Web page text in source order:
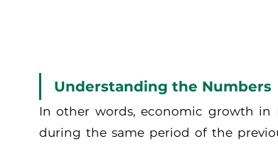
Understanding the Numbers
In other words, economic growth in
during the same period of the